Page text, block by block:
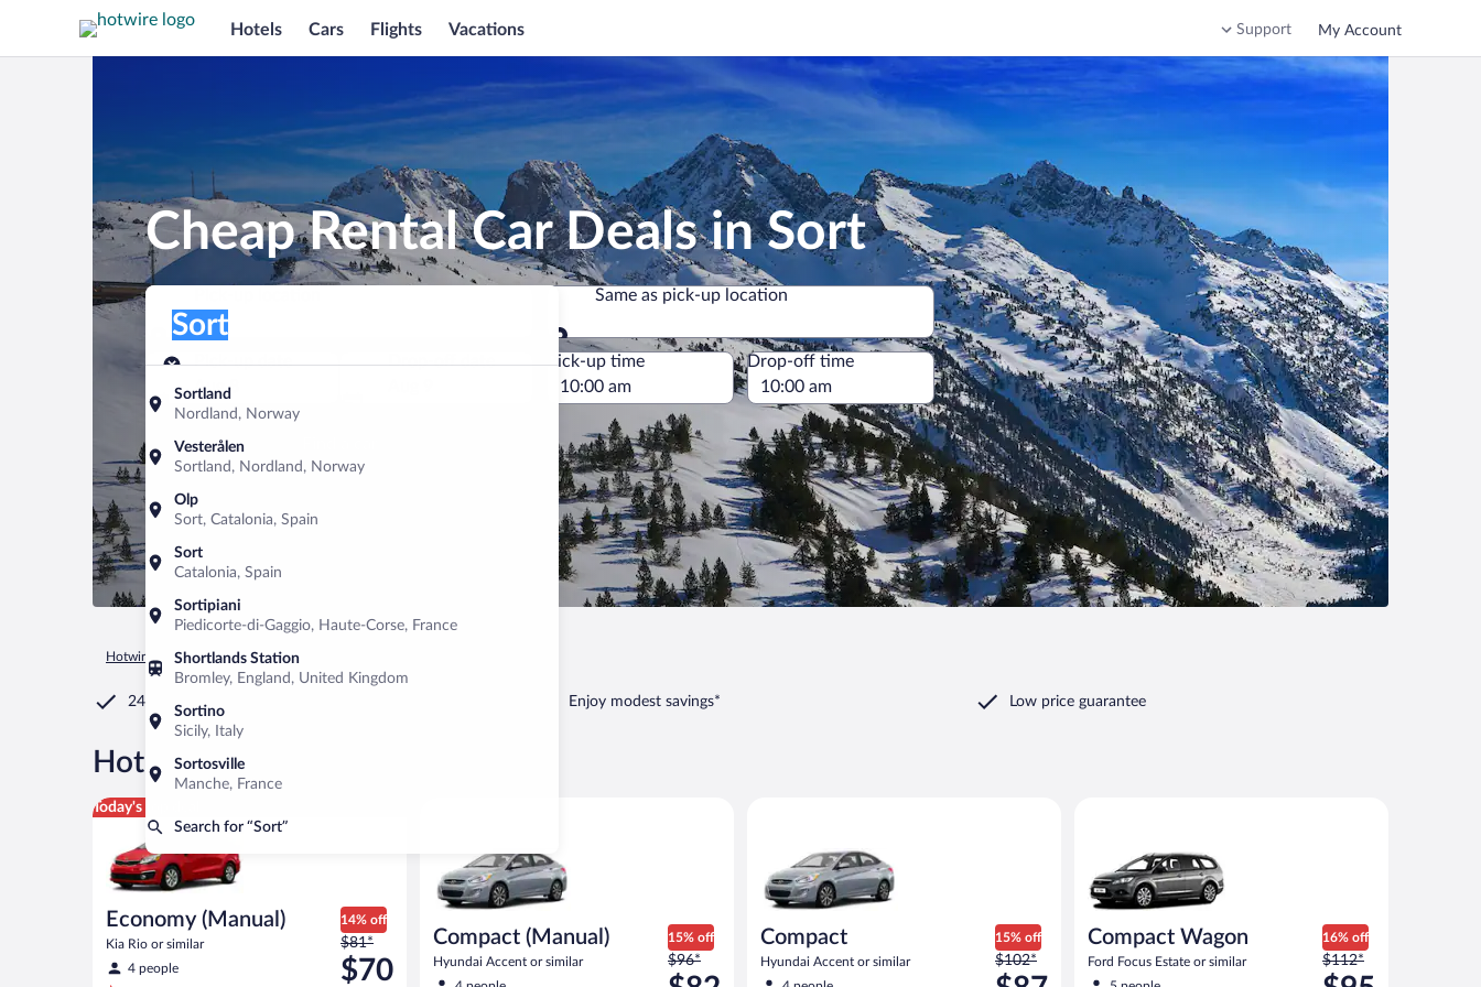
Hotels Cars Flights Vacations Support My Account
Cheap Rental Car Deals in Sort
Pick-up location
Sortland
Nordland, Norway
Vesterålen
Sortland, Nordland, Norway
Olp
Sort, Catalonia, Spain
Sort
Catalonia, Spain
Sortipiani
Piedicorte-di-Gaggio, Haute-Corse, France
Shortlands Station
Bromley, England, United Kingdom
Sortino
Sicily, Italy
Sortosville
Manche, France
Search for “Sort”
Sort
Same as pick-up location
Same as pick-up location
Pick-up date
Aug 8
Drop-off date
Pick-up time Drop-off time
Hotwire.com Car Rental Spain
24/7 Customer Service Enjoy modest savings* Low price guarantee
Hot Rate®Car rentals in Sort
Today's top deal
Economy (Manual)
Kia Rio or similar
4 people
14% off
Price
was
$81
$81*
$70
Economy (Manual) Kia Rio or similar
Compact (Manual)
Hyundai Accent or similar
15% off
Price
was
$96*
Compact
Hyundai Accent or similar
15% off
Price
was
$102*
Compact Wagon
Ford Focus Estate or similar
16% off
Price
was
$112*